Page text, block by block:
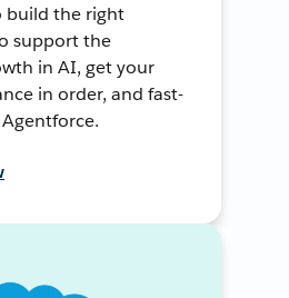
build the right
support the
in AI, get your
in order, and fast-